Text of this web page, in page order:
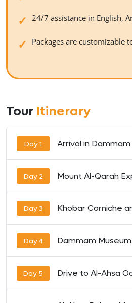
24/7 assistance in English,
Packages are customizable
Tour Itinerary
Day 1 Arrival in Dammam
Day 2 Mount Al-Qarah
Day 3 Khobar Corniche
Day 4 Dammam
Day 5 Drive to Al-Ahsa